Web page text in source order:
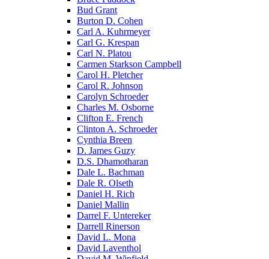
Bud Grant
Burton D. Cohen
Carl A. Kuhrmeyer
Carl G. Krespan
Carl N. Platou
Carmen Starkson Campbell
Carol H. Pletcher
Carol R. Johnson
Carolyn Schroeder
Charles M. Osborne
Clifton E. French
Clinton A. Schroeder
Cynthia Breen
D. James Guzy
D.S. Dhamotharan
Dale L. Bachman
Dale R. Olseth
Daniel H. Rich
Daniel Mallin
Darrel F. Untereker
Darrell Rinerson
David L. Mona
David Laventhol